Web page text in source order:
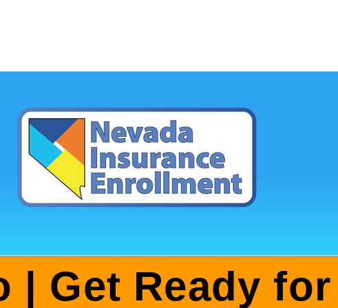
| Get Ready